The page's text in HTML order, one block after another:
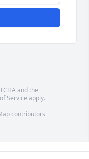
and the
Service apply.
contributors